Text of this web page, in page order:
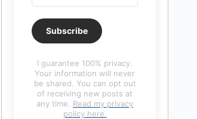
Subscribe
I guarantee 100% privacy.
Your information will never
be shared. You can opt out
of receiving new posts at
any time. Read my privacy
policy here.